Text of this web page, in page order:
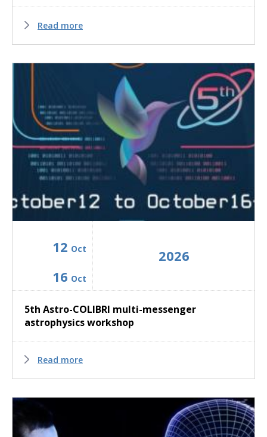
Read more
12 Oct
16 Oct
2026
5th Astro-COLIBRI multi-messenger
astrophysics workshop
Read more